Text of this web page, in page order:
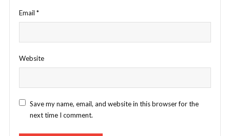
Email *
Website
Save my name, email, and website in this browser for the
next time I comment.